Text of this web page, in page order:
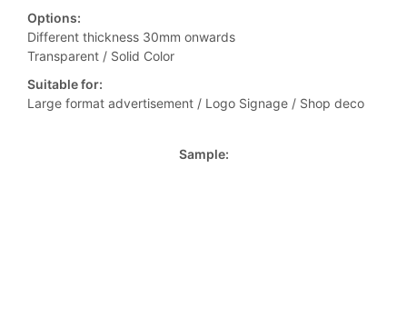
Options:
Different thickness 30mm onwards
Transparent / Solid Color
Suitable for:
Large format advertisement / Logo Signage / Shop deco
Sample: